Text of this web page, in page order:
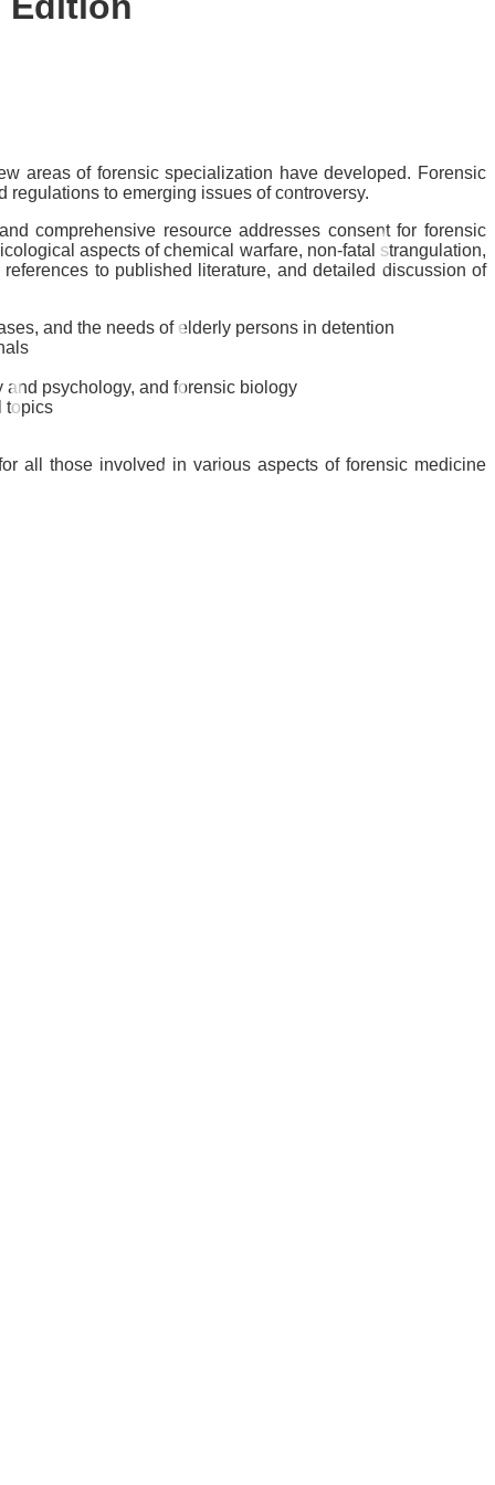
areas of forensic specialization have developed. Forensic
to emerging issues of controversy.
comprehensive resource addresses consent for forensic
aspects of chemical warfare, non-fatal strangulation,
to published literature, and detailed discussion of
and the needs of elderly persons in detention
psychology, and forensic biology
topics
all those involved in various aspects of forensic medicine